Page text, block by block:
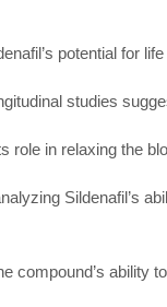
potential for
studies
role in relaxing the
Sildenafil’s
compound’s ability